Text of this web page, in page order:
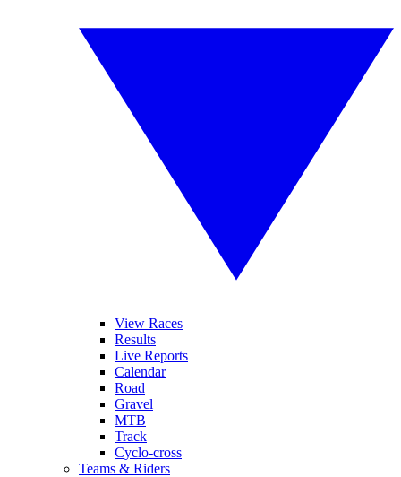
View Races
Results
Live Reports
Calendar
Road
Gravel
MTB
Track
Cyclo-cross
Teams & Riders